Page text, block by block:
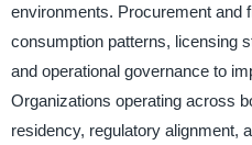
environments. Procurement and
consumption patterns, licensing
and operational governance to
Organizations operating across
residency, regulatory alignment,